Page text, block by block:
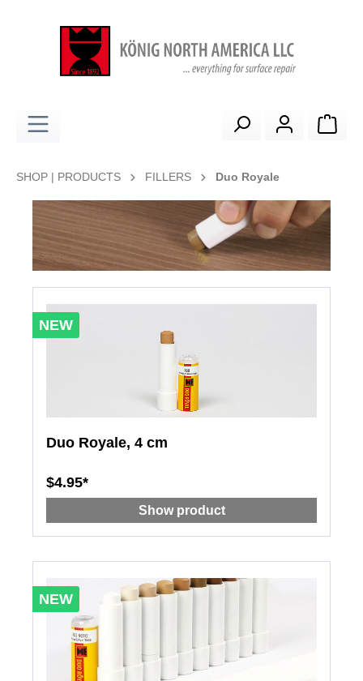
SHOP | PRODUCTS FILLERS Duo Royale
Skip image gallery
NEW
Duo Royale, 4 cm
$4.95*
Show product
NEW